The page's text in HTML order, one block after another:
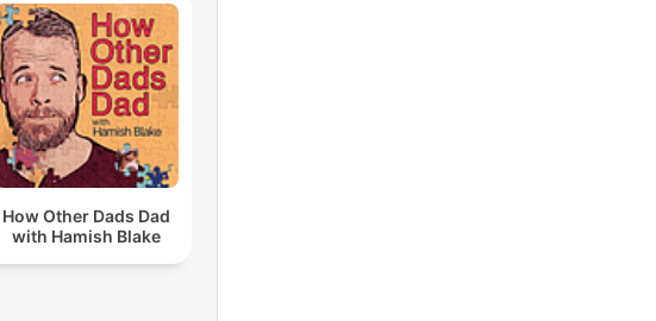
How Other Dads Dad
with Hamish Blake